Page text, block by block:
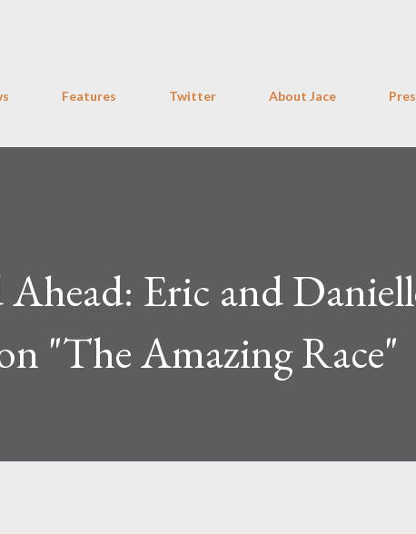
Features Twitter About Jace
Eric and
"The Amazing Race"